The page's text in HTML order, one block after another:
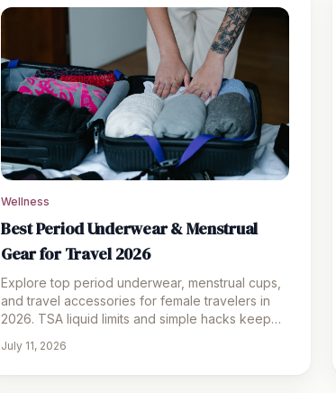
Wellness
Best Period Underwear & Menstrual
Gear for Travel 2026
Explore top period underwear, menstrual cups,
and travel accessories for female travelers in
2026. TSA liquid limits and simple hacks keep
July 11, 2026